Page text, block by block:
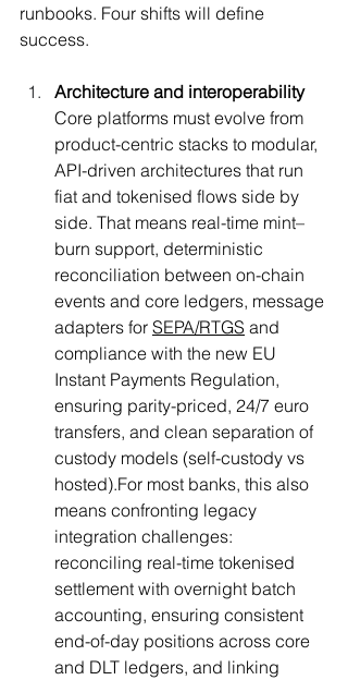
runbooks. Four shifts will define
success.
Architecture and interoperability
Core platforms must evolve from
product-centric stacks to modular,
API-driven architectures that run
fiat and tokenised flows side by
side. That means real-time mint–
burn support, deterministic
reconciliation between on-chain
events and core ledgers, message
adapters for SEPA/RTGS and
compliance with the new EU
Instant Payments Regulation,
ensuring parity-priced, 24/7 euro
transfers, and clean separation of
custody models (self-custody vs
hosted).For most banks, this also
means confronting legacy
integration challenges:
reconciling real-time tokenised
settlement with overnight batch
accounting, ensuring consistent
end-of-day positions across core
and DLT ledgers, and linking